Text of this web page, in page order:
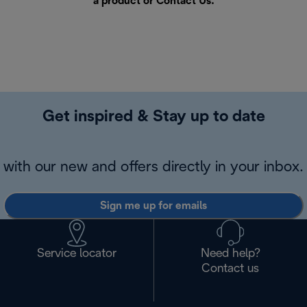
Get inspired & Stay up to date
with our new and offers directly in your inbox.
Sign me up for emails
Service locator
Need help?
Contact us